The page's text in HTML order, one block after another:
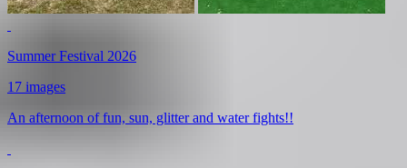
Summer Festival 2026
17 images
An afternoon of fun, sun, glitter and water fights!!